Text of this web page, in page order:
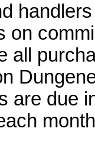
on
all
are due